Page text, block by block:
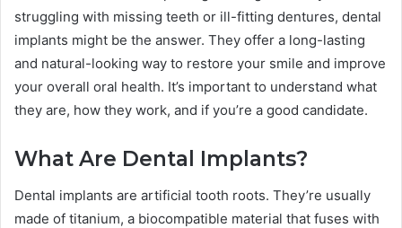
struggling with missing teeth or ill-fitting dentures, dental
implants might be the answer. They offer a long-lasting
and natural-looking way to restore your smile and improve
your overall oral health. It’s important to understand what
they are, how they work, and if you’re a good candidate.
What Are Dental Implants?
Dental implants are artificial tooth roots. They’re usually
made of titanium, a biocompatible material that fuses with